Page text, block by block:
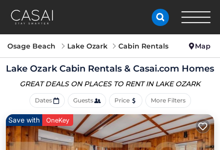
Osage Beach Lake Ozark Cabin Rentals Map
Lake Ozark Cabin Rentals & Casai.com Homes
GREAT DEALS ON PLACES TO RENT IN LAKE OZARK
Dates Guests Price More Filters
Save with OneKey